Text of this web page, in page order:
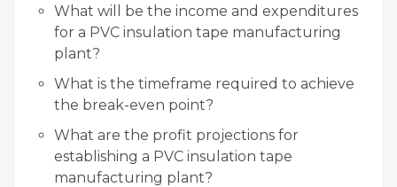
What will be the income and expenditures
for a PVC insulation tape manufacturing
plant?
What is the timeframe required to achieve
the break-even point?
What are the profit projections for
establishing a PVC insulation tape
manufacturing plant?